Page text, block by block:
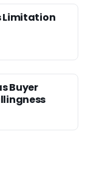
Limitation
Buyer